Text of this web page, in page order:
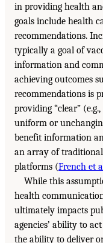
in providing health
goals include health
recommendations.
typically a goal of
information and
achieving outcomes
recommendations is
providing “clear”
uniform or
benefit information
an array of
platforms (French et
While this
health
ultimately impacts
agencies’ ability to
the ability to deliver